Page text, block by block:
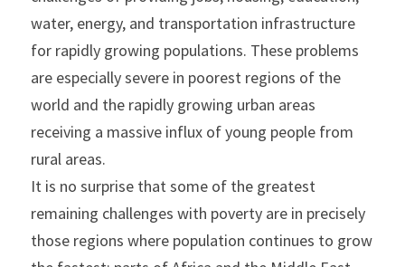
water, energy, and transportation infrastructure
for rapidly growing populations. These problems
are especially severe in poorest regions of the
world and the rapidly growing urban areas
receiving a massive influx of young people from
rural areas.
It is no surprise that some of the greatest
remaining challenges with poverty are in precisely
those regions where population continues to grow